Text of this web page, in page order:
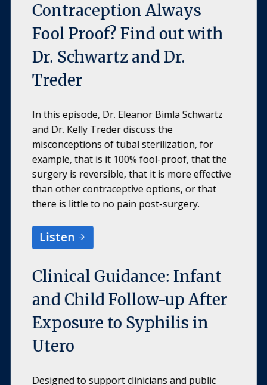
Contraception Always
Fool Proof? Find out with
Dr. Schwartz and Dr.
Treder
In this episode, Dr. Eleanor Bimla Schwartz
and Dr. Kelly Treder discuss the
misconceptions of tubal sterilization, for
example, that is it 100% fool-proof, that the
surgery is reversible, that it is more effective
than other contraceptive options, or that
there is little to no pain post-surgery.
Listen
Clinical Guidance: Infant
and Child Follow-up After
Exposure to Syphilis in
Utero
Designed to support clinicians and public